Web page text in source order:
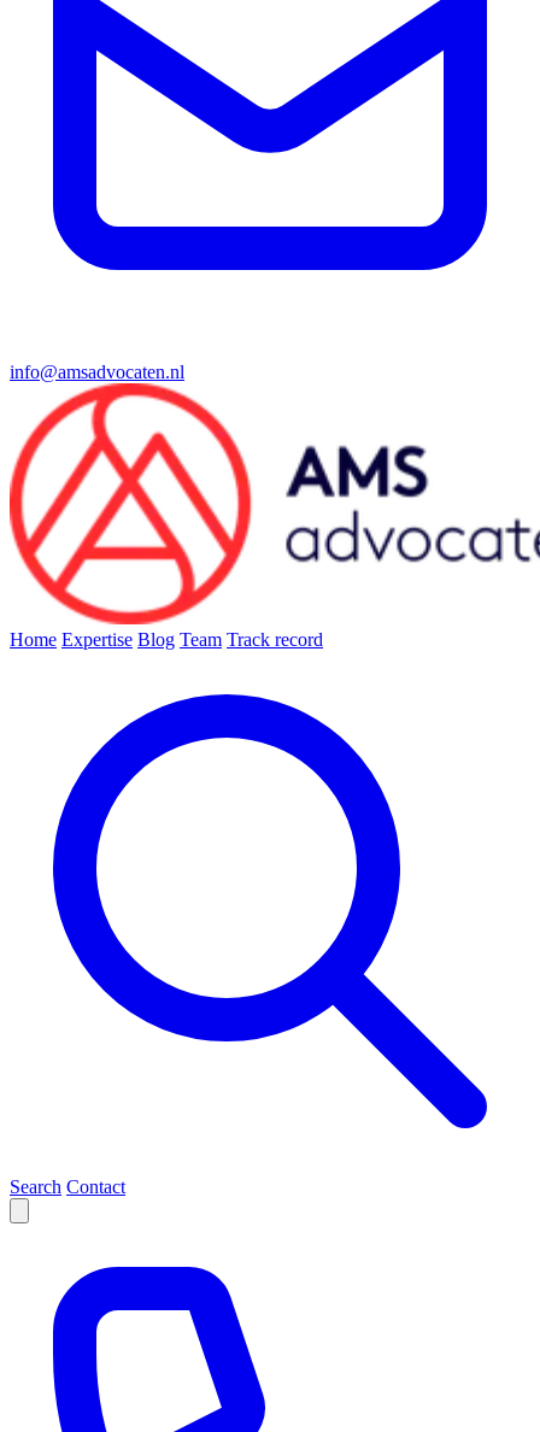
info@amsadvocaten.nl
Home Expertise Blog Team Track record
Search Contact